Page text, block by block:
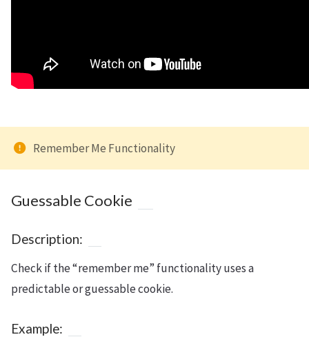
Remember Me Functionality
Guessable Cookie
Description:
Check if the “remember me” functionality uses a
predictable or guessable cookie.
Example: